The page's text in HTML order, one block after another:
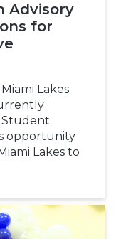
Advisory
for
Lakes
Student
opportunity
Lakes to